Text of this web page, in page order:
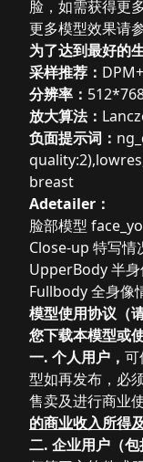
脸，如需获得更
更多模型效果请
为了达到最好的
采样推荐：
分辨率：
放大算法：
负面提示词：
breast
Adetailer：
脸部模型
Close-up 特写情
UpperBody 半身
Fullbody 全身像
模型使用协议（
您下载本模型或
一. 个人用户， 可
型如再发布，必
售卖及进行商业
的商业收入所得
二. 企业用户（包